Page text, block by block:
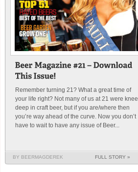
Remember turning 21? What a great time of
your life right? Not many of us at 21 were knee
deep in craft beer, but if you are/where then
you’re way ahead of the curve. Now you don’t
have to wait to have any issue of Beer...
BY BEERMAGDEREK FULL STORY »